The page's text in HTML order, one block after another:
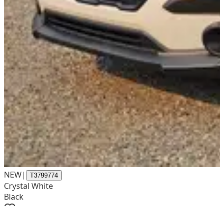
NEW| T3799774
Crystal White
Black